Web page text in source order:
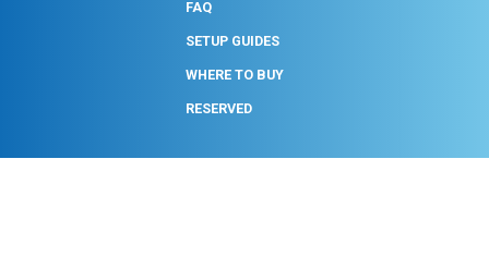
FAQ
SETUP GUIDES
WHERE TO BUY
RESERVED